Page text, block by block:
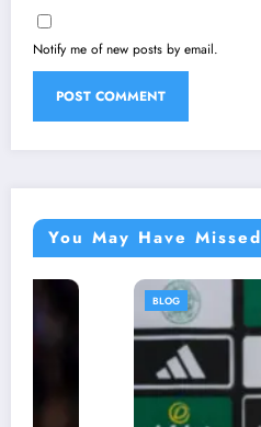
Notify me of new posts by email.
You May Have Missed